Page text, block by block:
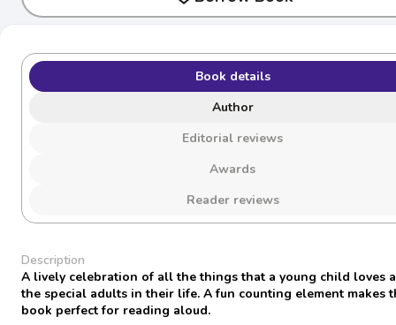
Book details
Author
Editorial reviews
Awards
Reader reviews
Description
A lively celebration of all the things that a young child loves
the special adults in their life. A fun counting element makes
book perfect for reading aloud.